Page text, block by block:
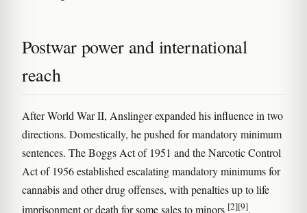
Postwar power and international
reach
After World War II, Anslinger expanded his influence in two
directions. Domestically, he pushed for mandatory minimum
sentences. The Boggs Act of 1951 and the Narcotic Control
Act of 1956 established escalating mandatory minimums for
cannabis and other drug offenses, with penalties up to life
imprisonment or death for some sales to minors [2][9].